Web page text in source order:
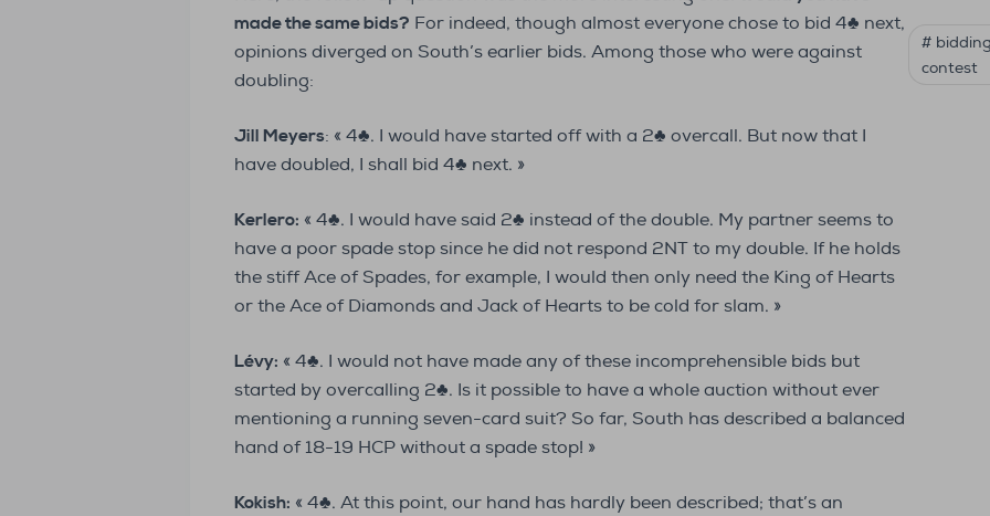
made the same bids? For indeed, though almost everyone chose to bid 4♣ next,
opinions diverged on South’s earlier bids. Among those who were against
doubling:
Jill Meyers: « 4♣. I would have started off with a 2♣ overcall. But now that I
have doubled, I shall bid 4♣ next. »
Kerlero: « 4♣. I would have said 2♣ instead of the double. My partner seems to
have a poor spade stop since he did not respond 2NT to my double. If he holds
the stiff Ace of Spades, for example, I would then only need the King of Hearts
or the Ace of Diamonds and Jack of Hearts to be cold for slam. »
Lévy: « 4♣. I would not have made any of these incomprehensible bids but
started by overcalling 2♣. Is it possible to have a whole auction without ever
mentioning a running seven-card suit? So far, South has described a balanced
hand of 18-19 HCP without a spade stop! »
Kokish: « 4♣. At this point, our hand has hardly been described; that’s an
#
contest